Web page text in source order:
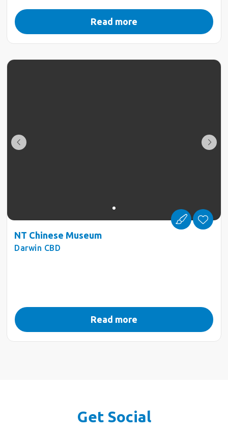
Read more
NT Chinese Museum
Darwin CBD
Read more
Get Social